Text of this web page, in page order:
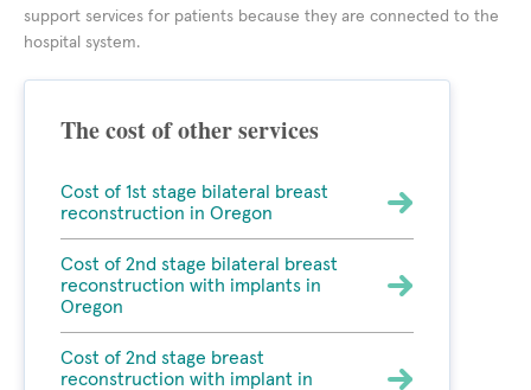
support services for patients because they are connected to the
hospital system.
The cost of other services
Cost of 1st stage bilateral breast
reconstruction in Oregon
Cost of 2nd stage bilateral breast
reconstruction with implants in
Oregon
Cost of 2nd stage breast
reconstruction with implant in